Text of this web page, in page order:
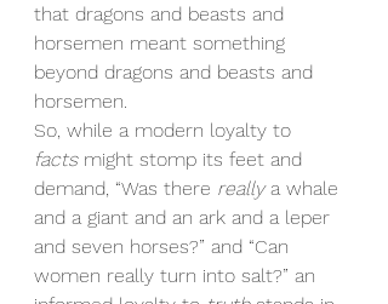
that dragons and beasts and
horsemen meant something
beyond dragons and beasts and
horsemen.
So, while a modern loyalty to
facts might stomp its feet and
demand, “Was there really a whale
and a giant and an ark and a leper
and seven horses?” and “Can
women really turn into salt?” an